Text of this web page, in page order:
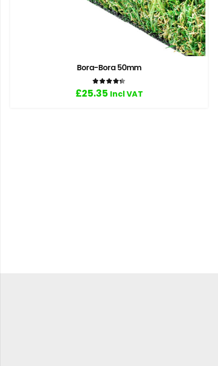
Bora-Bora 50mm
Rated
£25.35 Incl VAT